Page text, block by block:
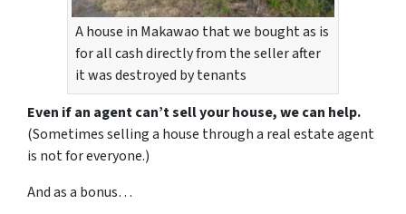
A house in Makawao that we bought as is
for all cash directly from the seller after
it was destroyed by tenants
Even if an agent can’t sell your house, we can help.
(Sometimes selling a house through a real estate agent
is not for everyone.)
And as a bonus…